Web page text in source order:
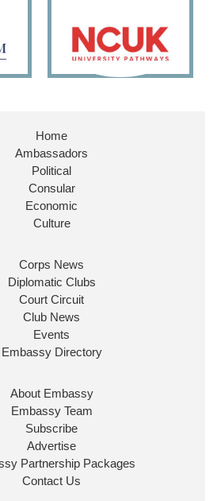
X
be re-appointed as Minister of
by our new PM Andy
working with
for the UK abroad delivers
July
been pleased to
appointments.
Home
Ambassadors
Political
Consular
Economic
Culture
Corps News
Diplomatic Clubs
Court Circuit
Club News
Events
Embassy Directory
About Embassy
Embassy Team
Subscribe
Advertise
Partnership Packages
Contact Us